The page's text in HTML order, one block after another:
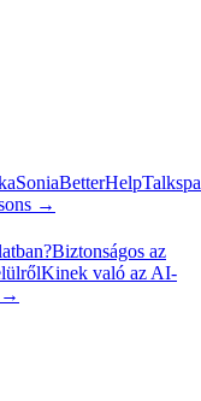
SoniaBetterHelp
→
Biztonságos az
Kinek való az AI-
→